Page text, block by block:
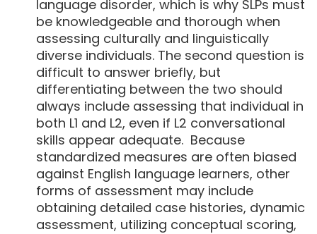
language disorder, which is why SLPs must
be knowledgeable and thorough when
assessing culturally and linguistically
diverse individuals. The second question is
difficult to answer briefly, but
differentiating between the two should
always include assessing that individual in
both L1 and L2, even if L2 conversational
skills appear adequate. Because
standardized measures are often biased
against English language learners, other
forms of assessment may include
obtaining detailed case histories, dynamic
assessment, utilizing conceptual scoring,